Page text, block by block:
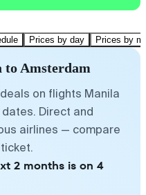
Prices by day Prices by
Amsterdam
on flights Manila
Direct and
airlines — compare
2 months is on 4